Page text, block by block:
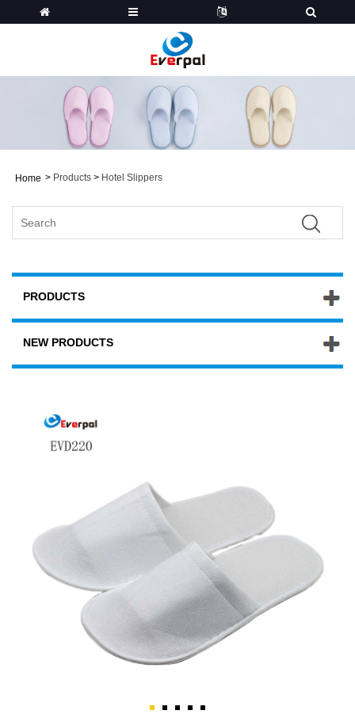
Home > Products > Hotel Slippers
PRODUCTS
NEW PRODUCTS